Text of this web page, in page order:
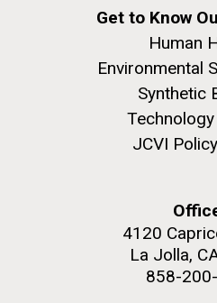
Get to Know
Human
Environmental
Synthetic
JCVI
4120
La Jolla,
858-